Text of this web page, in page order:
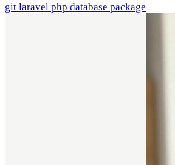
git laravel php database package